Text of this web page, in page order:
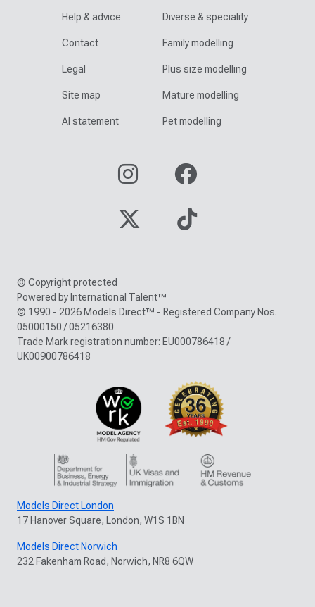
Help & advice
Contact
Legal
Site map
AI statement
Diverse & speciality
Family modelling
Plus size modelling
Mature modelling
Pet modelling
© Copyright protected
Powered by International Talent™
© 1990 - 2026 Models Direct™ - Registered Company Nos.
05000150 / 05216380
Trade Mark registration number: EU000786418 /
UK00900786418
Models Direct London
17 Hanover Square, London, W1S 1BN
Models Direct Norwich
232 Fakenham Road, Norwich, NR8 6QW